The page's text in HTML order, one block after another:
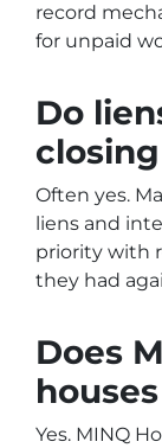
record
for unpaid
Do
Often yes.
liens and
priority with
they had
Does
Yes. MINQ